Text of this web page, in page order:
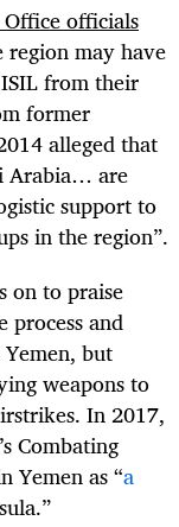
officials
region may have
from their
former
alleged that
Arabia… are
support to
in the region”.
on to praise
and
but
weapons to
In 2017,
Combating
Yemen as “a